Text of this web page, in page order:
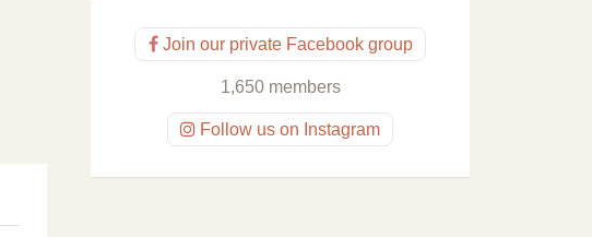
Join our private Facebook group
1,650 members
Follow us on Instagram